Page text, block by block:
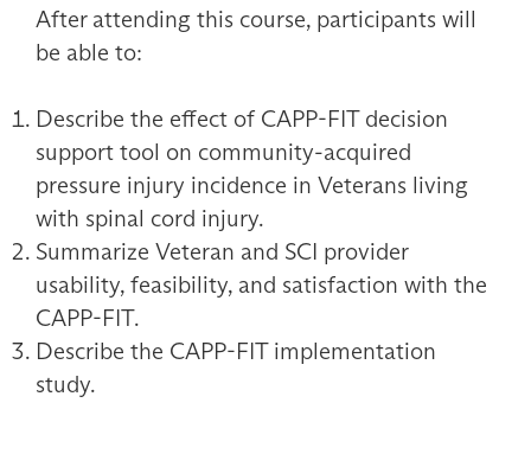
After attending this course, participants will
be able to:
Describe the effect of CAPP-FIT decision
support tool on community-acquired
pressure injury incidence in Veterans living
with spinal cord injury.
Summarize Veteran and SCI provider
usability, feasibility, and satisfaction with the
CAPP-FIT.
Describe the CAPP-FIT implementation
study.